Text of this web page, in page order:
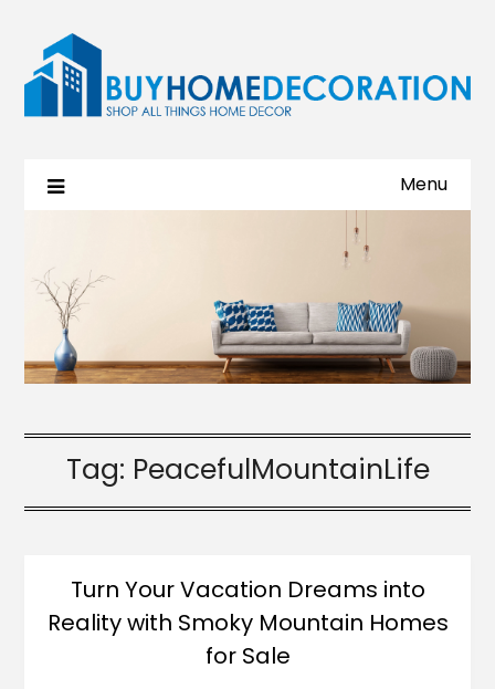
Menu
Tag: PeacefulMountainLife
Turn Your Vacation Dreams into
Reality with Smoky Mountain Homes
for Sale